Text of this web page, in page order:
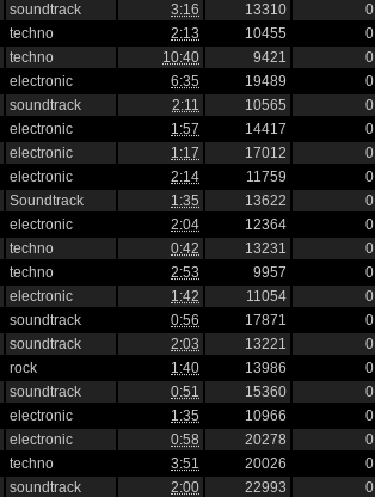
soundtrack 3:16 13310 0
techno 2:13 10455 0
techno 10:40 9421 0
electronic 6:35 19489 0
soundtrack 2:11 10565 0
electronic 1:57 14417 0
electronic 1:17 17012 0
electronic 2:14 11759 0
Soundtrack 1:35 13622 0
electronic 2:04 12364 0
techno 0:42 13231 0
techno 2:53 9957 0
electronic 1:42 11054 0
soundtrack 0:56 17871 0
soundtrack 2:03 13221 0
rock 1:40 13986 0
soundtrack 0:51 15360 0
electronic 1:35 10966 0
electronic 0:58 20278 0
techno 3:51 20026 0
soundtrack 2:00 22993 0